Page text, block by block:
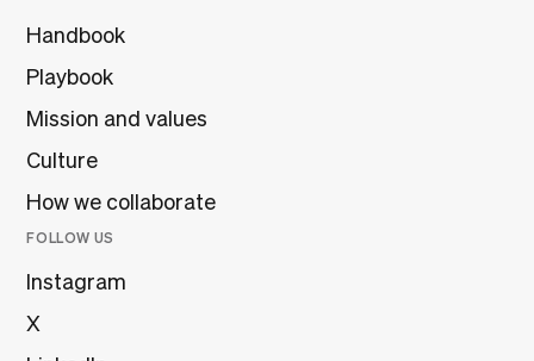
Handbook
Playbook
Mission and values
Culture
How we collaborate
FOLLOW US
Instagram
X